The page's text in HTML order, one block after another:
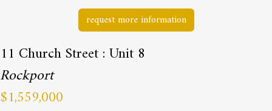
request more information
11 Church Street : Unit 8
Rockport
$1,559,000